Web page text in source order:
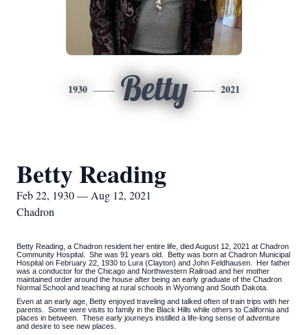
1930 Betty 2021
Betty Reading
Feb 22, 1930 — Aug 12, 2021
Chadron
Betty Reading, a Chadron resident her entire life, died August 12, 2021 at Chadron
Community Hospital. She was 91 years old. Betty was born at Chadron Municipal
Hospital on February 22, 1930 to Lura (Clayton) and John Feldhausen. Her father
was a conductor for the Chicago and Northwestern Railroad and her mother
maintained order around the house after being an early graduate of the Chadron
Normal School and teaching at rural schools in Wyoming and South Dakota.
Even at an early age, Betty enjoyed traveling and talked often of train trips with her
parents. Some were visits to family in the Black Hills while others to California and
places in between. These early journeys instilled a life-long sense of adventure
and desire to see new places.